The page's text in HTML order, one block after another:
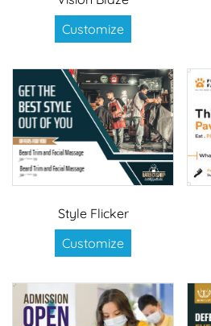
Customize
Style Flicker
Customize